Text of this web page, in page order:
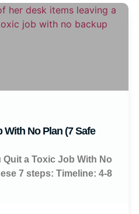
No Plan (7 Safe
a Toxic Job With No
7 steps: Timeline: 4-8